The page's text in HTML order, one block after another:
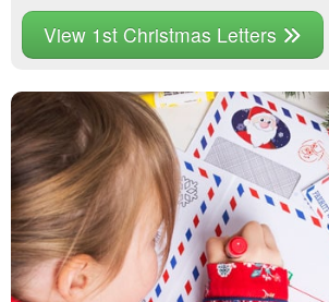
View 1st Christmas Letters